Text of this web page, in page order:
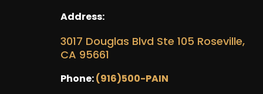
Address:
3017 Douglas Blvd Ste 105 Roseville,
CA 95661
Phone:(916)500-PAIN